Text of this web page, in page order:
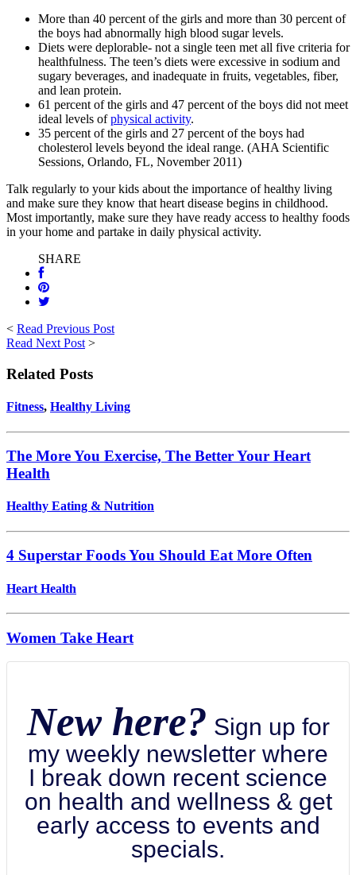
More than 40 percent of the girls and more than 30 percent of
the boys had abnormally high blood sugar levels.
Diets were deplorable- not a single teen met all five criteria for
healthfulness. The teen’s diets were excessive in sodium and
sugary beverages, and inadequate in fruits, vegetables, fiber,
and lean protein.
61 percent of the girls and 47 percent of the boys did not meet
ideal levels ofphysical activity.
35 percent of the girls and 27 percent of the boys had
cholesterol levels beyond the ideal range. (AHA Scientific
Sessions, Orlando, FL, November 2011)
Talk regularly to your kids about the importance of healthy living
and make sure they know that heart disease begins in childhood.
Most importantly, make sure they have ready access to healthy foods
in your home and partake in daily physical activity.
SHARE
< Read Previous Post
Read Next Post >
Related Posts
Fitness, Healthy Living
The More You Exercise, The Better Your Heart
Health
Healthy Eating & Nutrition
4 Superstar Foods You Should Eat More Often
Heart Health
Women Take Heart
New here? Sign up for
my weekly newsletter where
I break down recent science
on health and wellness & get
early access to events and
specials.